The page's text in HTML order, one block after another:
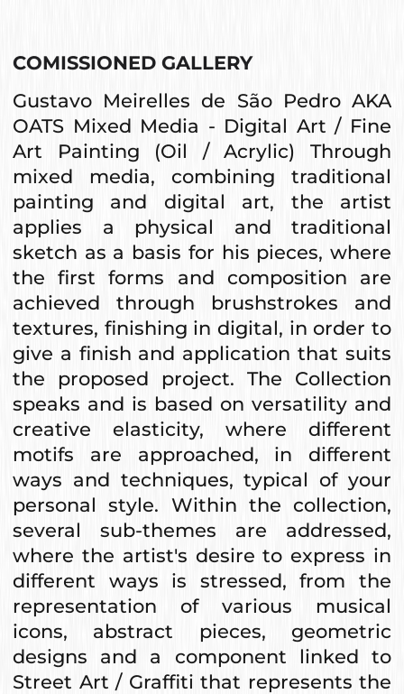
COMISSIONED GALLERY
Gustavo Meirelles de São Pedro AKA
OATS Mixed Media - Digital Art / Fine
Art Painting (Oil / Acrylic) Through
mixed media, combining traditional
painting and digital art, the artist
applies a physical and traditional
sketch as a basis for his pieces, where
the first forms and composition are
achieved through brushstrokes and
textures, finishing in digital, in order to
give a finish and application that suits
the proposed project. The Collection
speaks and is based on versatility and
creative elasticity, where different
motifs are approached, in different
ways and techniques, typical of your
personal style. Within the collection,
several sub-themes are addressed,
where the artist's desire to express in
different ways is stressed, from the
representation of various musical
icons, abstract pieces, geometric
designs and a component linked to
Street Art / Graffiti that represents the